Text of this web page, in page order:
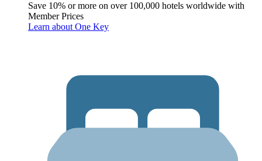
Save 10% or more on over 100,000 hotels worldwide with
Member Prices
Learn about One Key